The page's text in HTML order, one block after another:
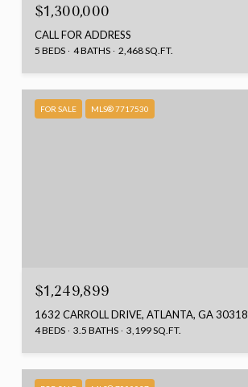
$1,300,000
CALL FOR ADDRESS
5 BEDS 4 BATHS 2,468 SQ.FT.
FOR SALE MLS® 7717530
$1,249,899
1632 CARROLL DRIVE, ATLANTA, GA 30318
4 BEDS 3.5 BATHS 3,199 SQ.FT.